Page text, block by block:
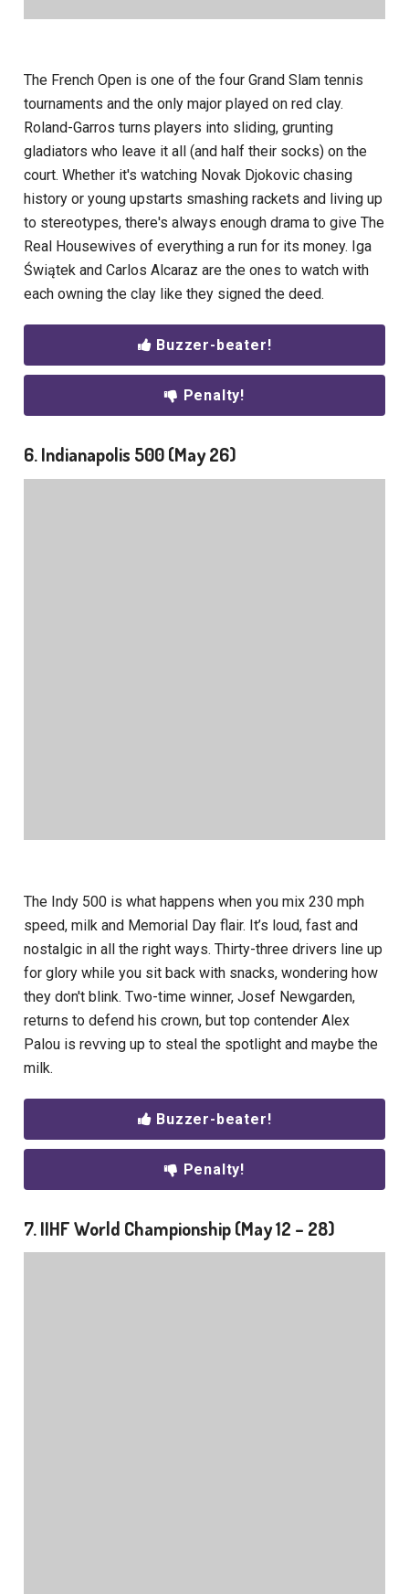
The French Open is one of the four Grand Slam tennis
tournaments and the only major played on red clay.
Roland-Garros turns players into sliding, grunting
gladiators who leave it all (and half their socks) on the
court. Whether it's watching Novak Djokovic chasing
history or young upstarts smashing rackets and living up
to stereotypes, there's always enough drama to give The
Real Housewives of everything a run for its money. Iga
Świątek and Carlos Alcaraz are the ones to watch with
each owning the clay like they signed the deed.
Buzzer-beater!
Penalty!
6. Indianapolis 500 (May 26)
The Indy 500 is what happens when you mix 230 mph
speed, milk and Memorial Day flair. It’s loud, fast and
nostalgic in all the right ways. Thirty-three drivers line up
for glory while you sit back with snacks, wondering how
they don't blink. Two-time winner, Josef Newgarden,
returns to defend his crown, but top contender Alex
Palou is revving up to steal the spotlight and maybe the
milk.
Buzzer-beater!
Penalty!
7. IIHF World Championship (May 12 – 28)